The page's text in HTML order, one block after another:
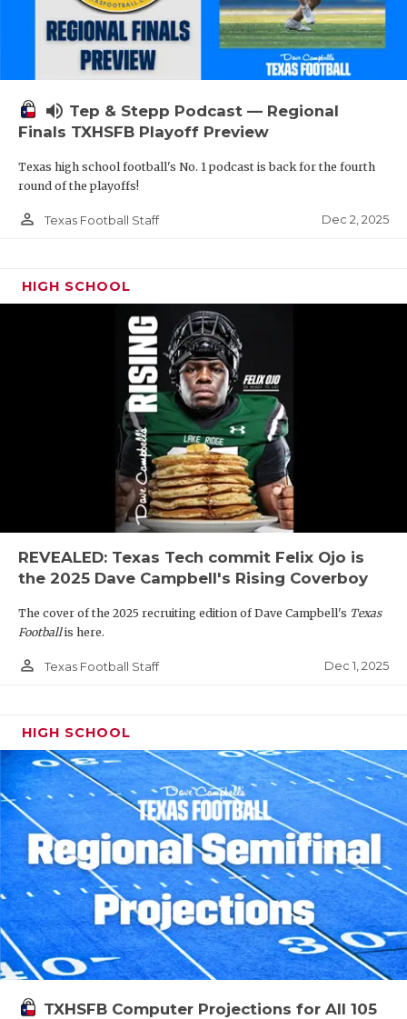
volume_up Tep & Stepp Podcast — Regional
Finals TXHSFB Playoff Preview
Texas high school football's No. 1 podcast is back for the fourth
round of the playoffs!
person_outline Texas Football Staff Dec 2, 2025
HIGH SCHOOL
REVEALED: Texas Tech commit Felix Ojo is
the 2025 Dave Campbell's Rising Coverboy
The cover of the 2025 recruiting edition of Dave Campbell's Texas
Footballis here.
person_outline Texas Football Staff Dec 1, 2025
HIGH SCHOOL
TXHSFB Computer Projections for All 105